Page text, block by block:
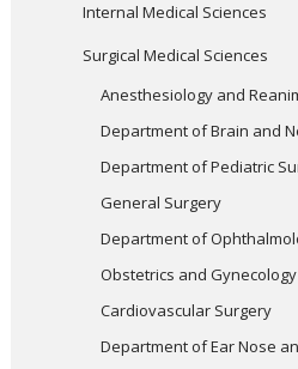
Internal Medical Sciences
Surgical Medical Sciences
Anesthesiology and
Department of Brain and
Department of Pediatric
General Surgery
Department of
Obstetrics and Gynecology
Cardiovascular Surgery
Department of Ear Nose